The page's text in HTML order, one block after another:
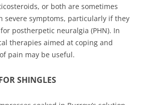
or both are sometimes
severe symptoms, particularly if they
postherpetic neuralgia (PHN). In
therapies aimed at coping and
pain may be useful.
SHINGLES